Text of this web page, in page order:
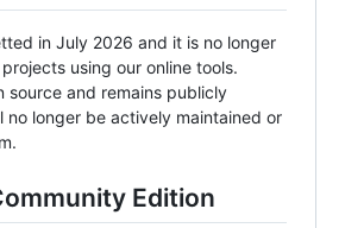
in July 2026 and it is no longer
using our online tools.
source and remains publicly
no longer be actively maintained or
Edition